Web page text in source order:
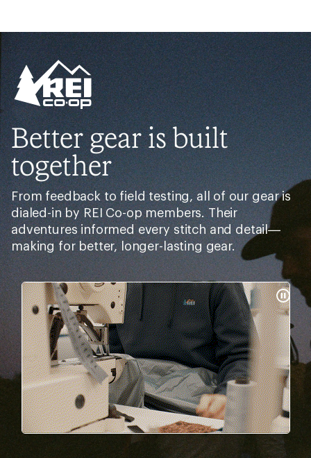
Better gear is built
together
From feedback to field testing, all of our gear is
dialed-in by REI Co-op members. Their
adventures informed every stitch and detail—
making for better, longer-lasting gear.
Pause
Gifs